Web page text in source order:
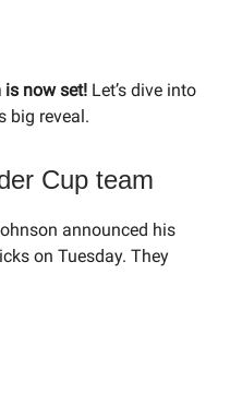
is now set! Let’s dive into
big reveal.
Cup team
announced his
on Tuesday. They